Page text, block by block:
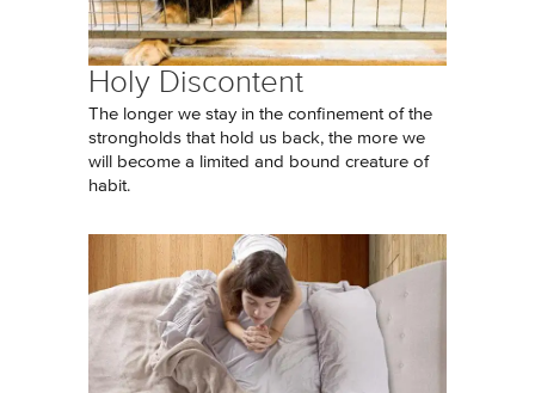
Holy Discontent
The longer we stay in the confinement of the
strongholds that hold us back, the more we
will become a limited and bound creature of
habit.